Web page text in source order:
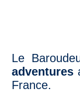
Le
adventures
France.